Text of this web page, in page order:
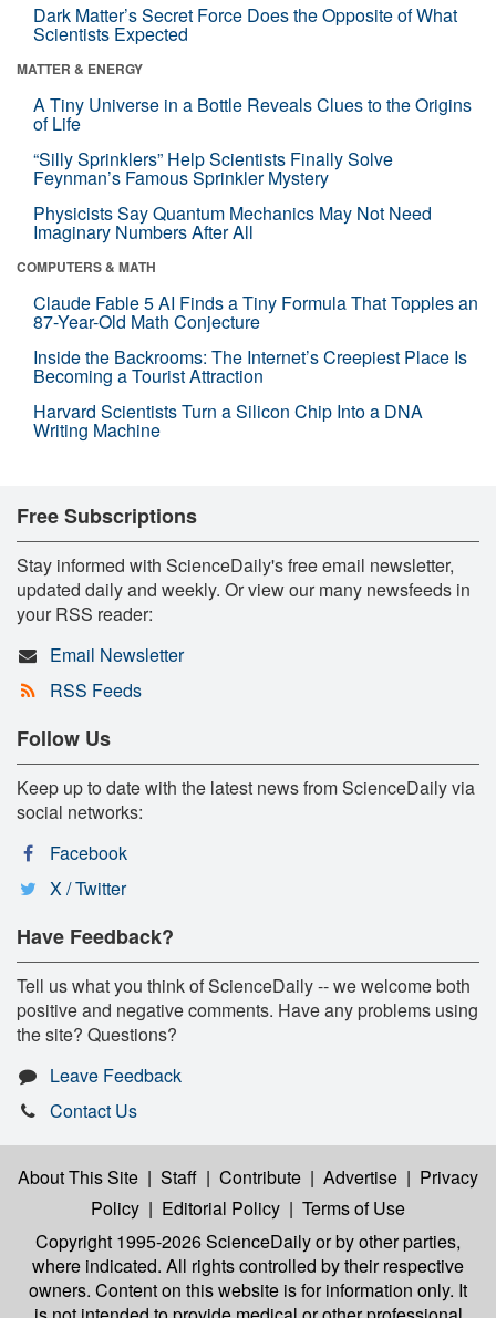
Dark Matter’s Secret Force Does the Opposite of What
Scientists Expected
MATTER & ENERGY
A Tiny Universe in a Bottle Reveals Clues to the Origins
of Life
“Silly Sprinklers” Help Scientists Finally Solve
Feynman’s Famous Sprinkler Mystery
Physicists Say Quantum Mechanics May Not Need
Imaginary Numbers After All
COMPUTERS & MATH
Claude Fable 5 AI Finds a Tiny Formula That Topples an
87-Year-Old Math Conjecture
Inside the Backrooms: The Internet’s Creepiest Place Is
Becoming a Tourist Attraction
Harvard Scientists Turn a Silicon Chip Into a DNA
Writing Machine
Free Subscriptions
Stay informed with ScienceDaily's free email newsletter,
updated daily and weekly. Or view our many newsfeeds in
your RSS reader:
Email Newsletter
RSS Feeds
Follow Us
Keep up to date with the latest news from ScienceDaily via
social networks:
Facebook
X / Twitter
Have Feedback?
Tell us what you think of ScienceDaily -- we welcome both
positive and negative comments. Have any problems using
the site? Questions?
Leave Feedback
Contact Us
About This Site | Staff | Contribute | Advertise | Privacy
Policy | Editorial Policy | Terms of Use
Copyright 1995-2026 ScienceDailyor by other parties,
where indicated. All rights controlled by their respective
owners. Content on this website is for information only. It